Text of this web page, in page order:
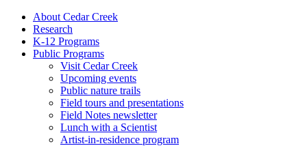
About Cedar Creek
Research
K-12 Programs
Public Programs
Visit Cedar Creek
Upcoming events
Public nature trails
Field tours and presentations
Field Notes newsletter
Lunch with a Scientist
Artist-in-residence program